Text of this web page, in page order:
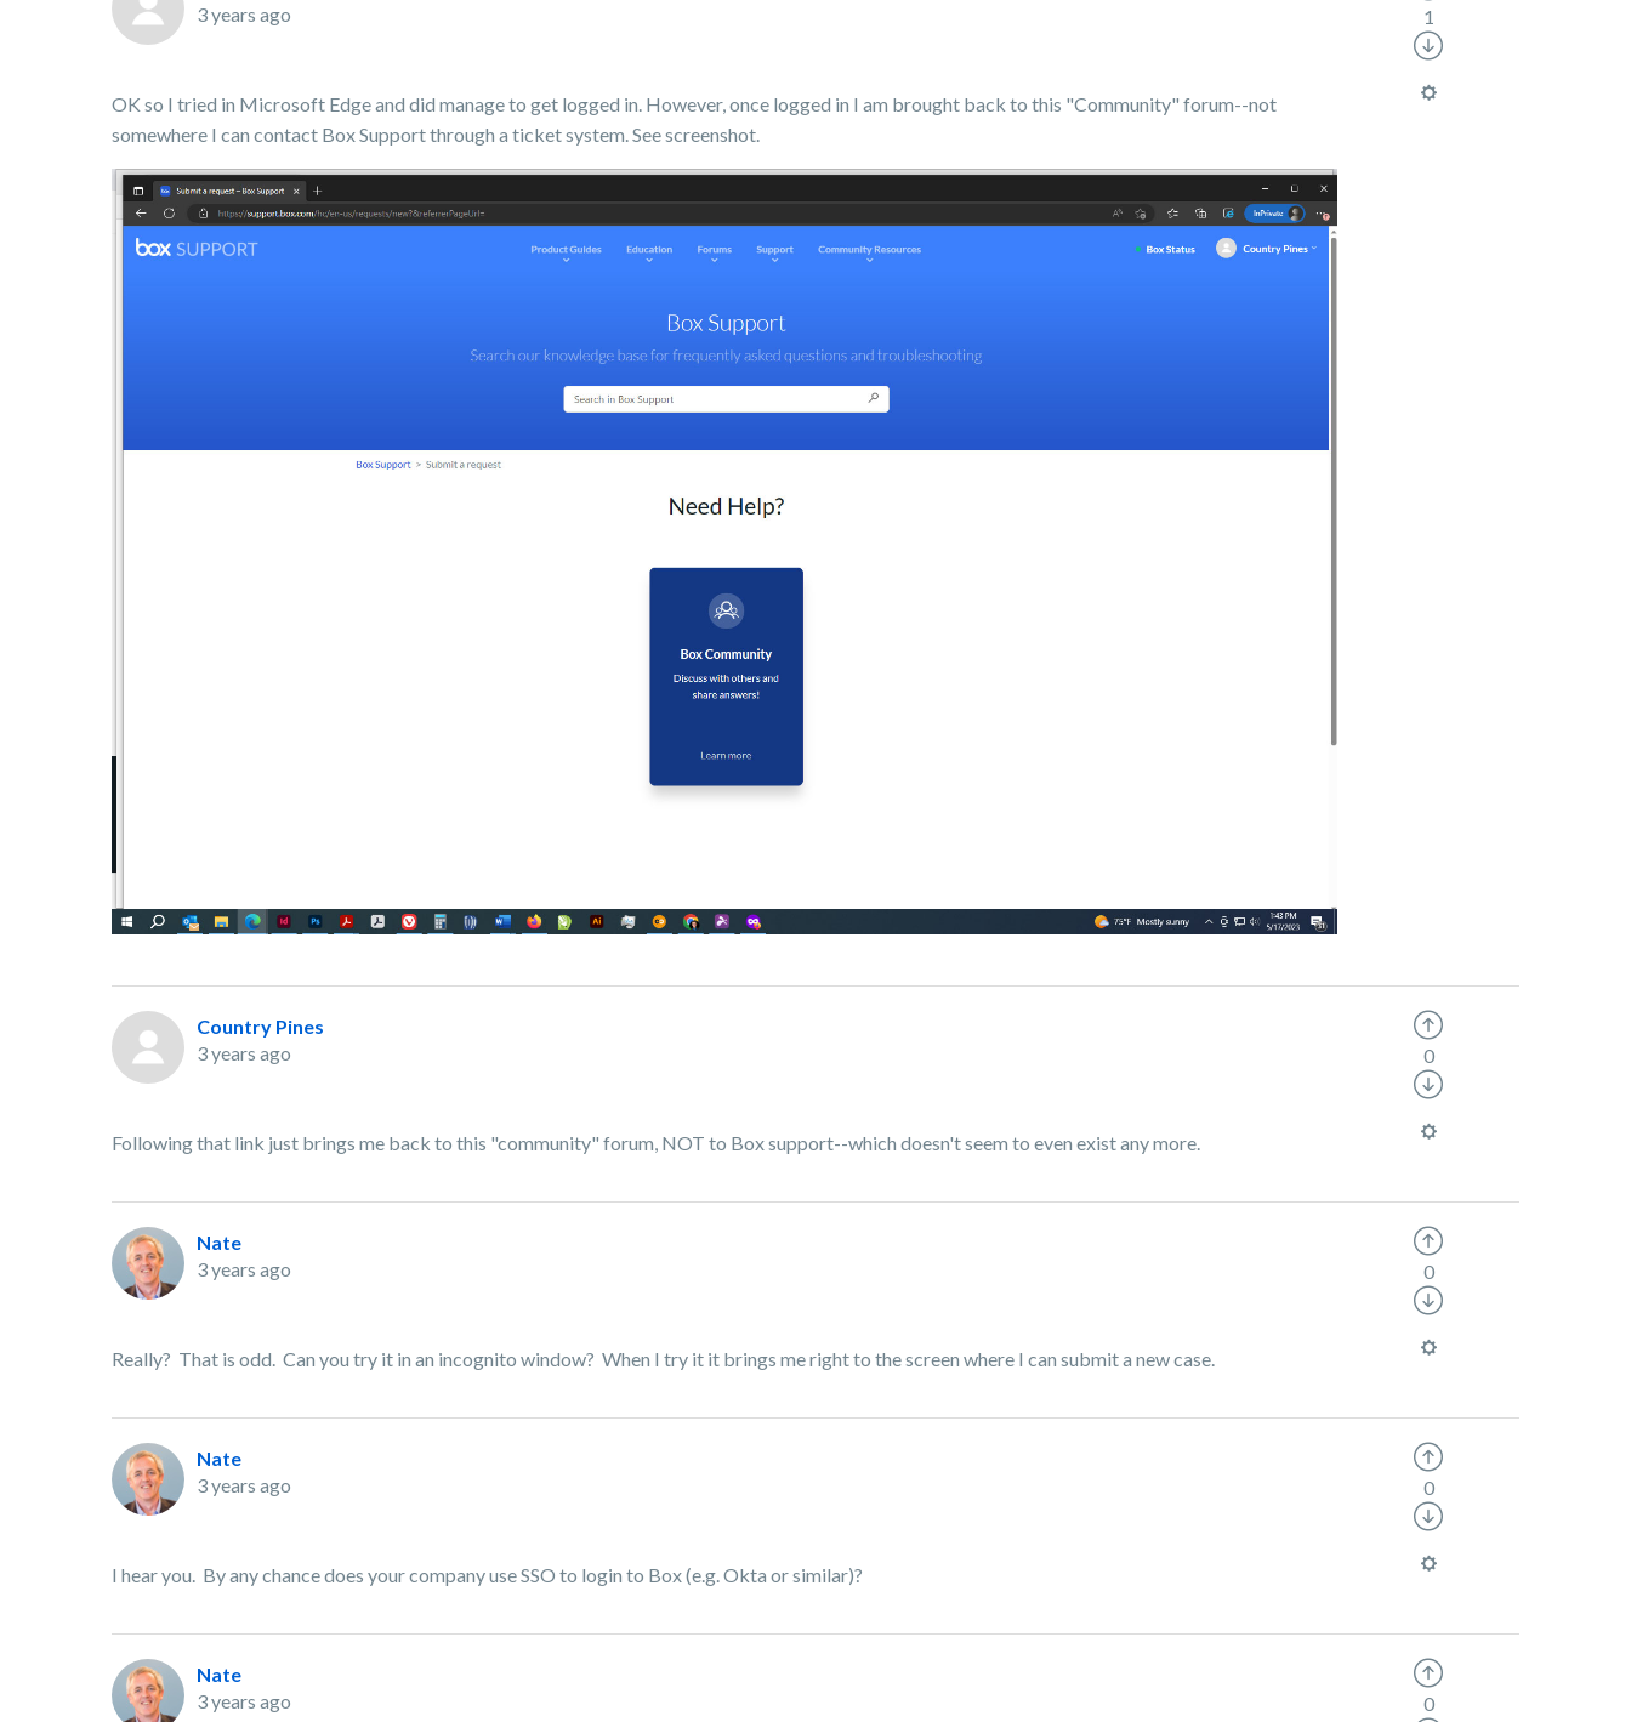
3 years ago
OK so I tried in Microsoft Edge and did manage to get logged in. However, once logged in I am brought back to this "Community" forum--not
somewhere I can contact Box Support through a ticket system. See screenshot.
1
Country Pines
3 years ago
Following that link just brings me back to this "community" forum, NOT to Box support--which doesn't seem to even exist any more.
0
Nate
3 years ago
Really? That is odd. Can you try it in an incognito window? When I try it it brings me right to the screen where I can submit a new case.
0
Nate
3 years ago
I hear you. By any chance does your company use SSO to login to Box (e.g. Okta or similar)?
0
Nate
3 years ago
0